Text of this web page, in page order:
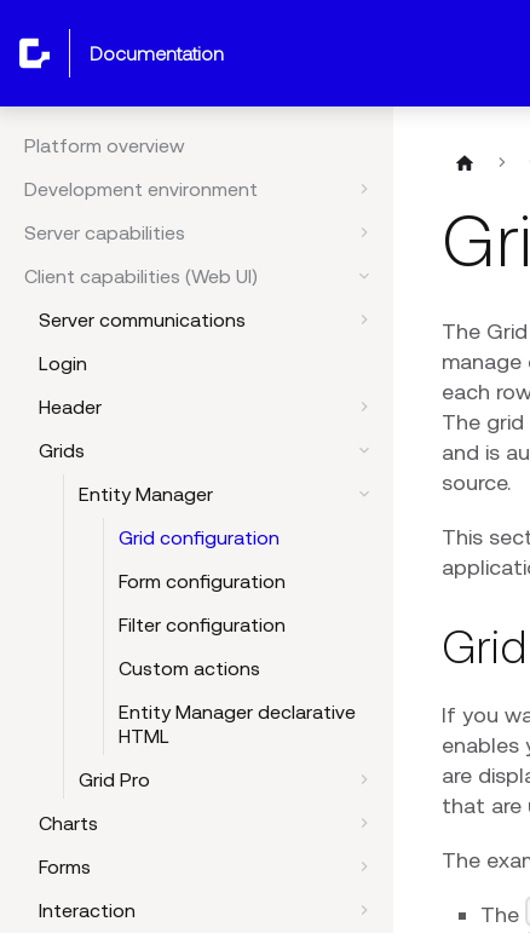
documentation
Platform overview
Development environment
Server capabilities
Client capabilities (Web UI)
Server communications
Login
Header
Grids
Entity Manager
Grid configuration
Form configuration
Filter configuration
Custom actions
Entity Manager declarative
HTML
Grid Pro
Charts
Forms
Interaction
The
each
The
and is
source.
This
If you
enables
are
that are
The
The